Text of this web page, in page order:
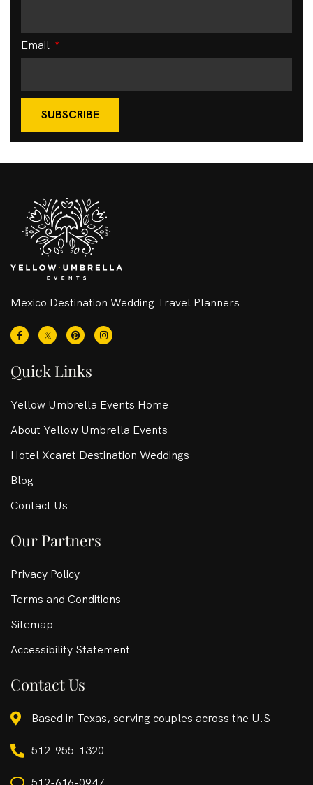
Email
SUBSCRIBE
Mexico Destination Wedding Travel Planners
Quick Links
Yellow Umbrella Events Home
About Yellow Umbrella Events
Hotel Xcaret Destination Weddings
Blog
Contact Us
Our Partners
Privacy Policy
Terms and Conditions
Sitemap
Accessibility Statement
Contact Us
Based in Texas, serving couples across the U.S
512-955-1320